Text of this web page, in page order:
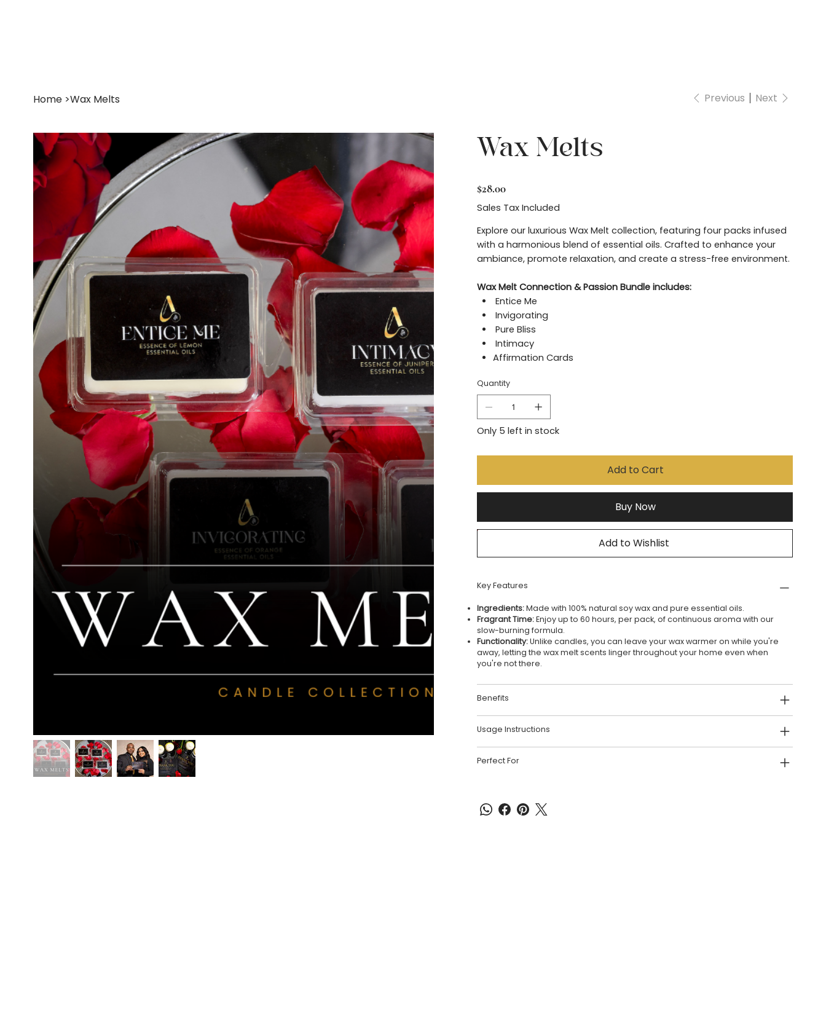
Home >Wax Melts Previous Next
Wax Melts
Price
$28.00
Sales Tax Included
Explore our luxurious Wax Melt collection, featuring four packs infused
with a harmonious blend of essential oils. Crafted to enhance your
ambiance, promote relaxation, and create a stress-free environment.
Wax Melt Connection & Passion Bundle includes:
Entice Me
Invigorating
Pure Bliss
Intimacy
Affirmation Cards
Quantity
Only 5 left in stock
Add to Cart
Buy Now
Add to Wishlist
Key Features
Ingredients:Made with 100% natural soy wax and pure essential oils.
Fragrant Time:Enjoy up to 60 hours, per pack, of continuous aroma with our
slow-burning formula.
Functionality:Unlike candles, you can leave your wax warmer on while you're
away, letting the wax melt scents linger throughout your home even when
you're not there.
Benefits
Usage Instructions
Perfect For